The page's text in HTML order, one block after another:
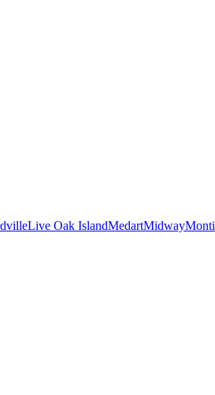
Live Oak IslandMedartMidway